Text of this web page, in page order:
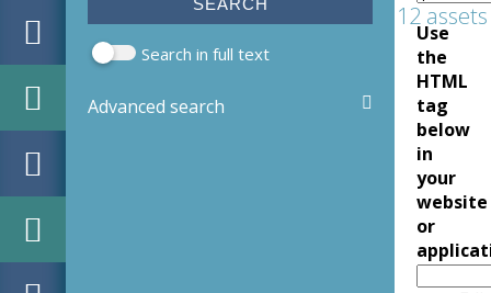
Search in full text
Advanced search
12 assets
Use
the
HTML
tag
below
in
your
website
or